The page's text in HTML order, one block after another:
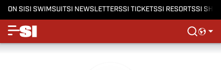
ON SISI SWIMSUITSI NEWSLETTERSSI TICKETSSI RESORTSSI